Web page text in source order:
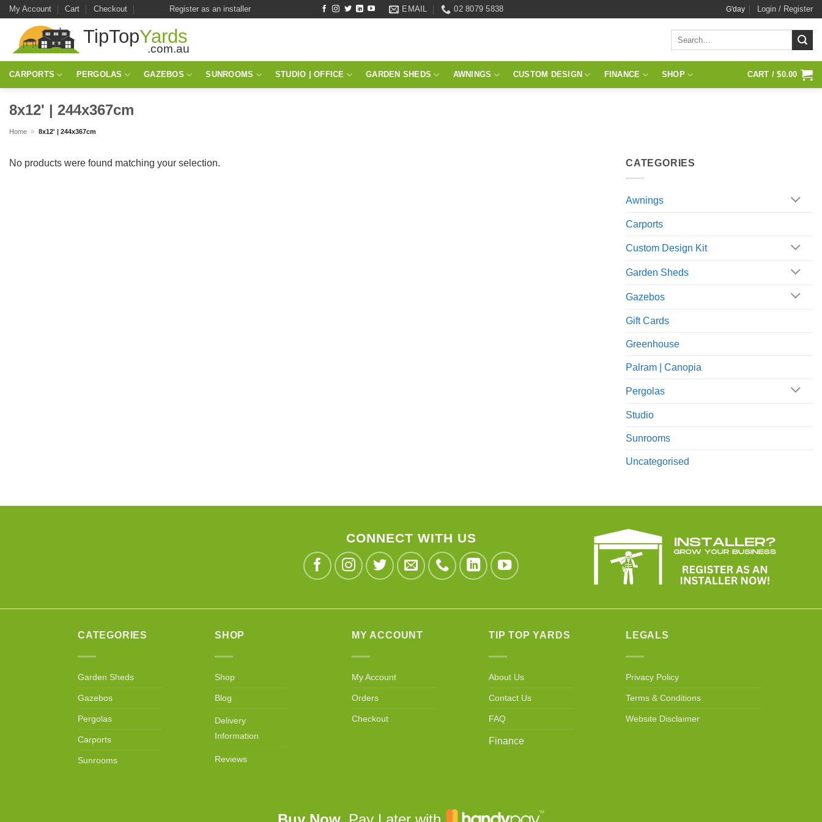
Skip
content
My Account Cart Checkout Register as an installer EMAIL 02 8079 5838 G'day Login / Register
CARPORTS PERGOLAS GAZEBOS SUNROOMS STUDIO | OFFICE GARDEN SHEDS AWNINGS CUSTOM DESIGN FINANCE SHOP CART /$0.00
8x12' | 244x367cm
Home » 8x12' | 244x367cm
No products were found matching your selection. CATEGORIES
Awnings
Carports
Custom Design Kit
Garden Sheds
Gazebos
Gift Cards
Greenhouse
Palram | Canopia
Pergolas
Studio
Sunrooms
Uncategorised
CONNECT WITH US
CATEGORIES
Garden Sheds
Gazebos
Pergolas
Carports
Sunrooms
SHOP
Shop
Blog
Delivery
Information
Reviews
MY ACCOUNT
My Account
Orders
Checkout
TIP TOP YARDS
About Us
Contact Us
FAQ
Finance
LEGALS
Privacy Policy
Terms & Conditions
Website Disclaimer